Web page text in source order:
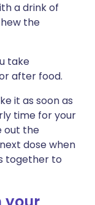
a drink of
the
take
after food.
it as soon as
time for your
out the
dose when
together to